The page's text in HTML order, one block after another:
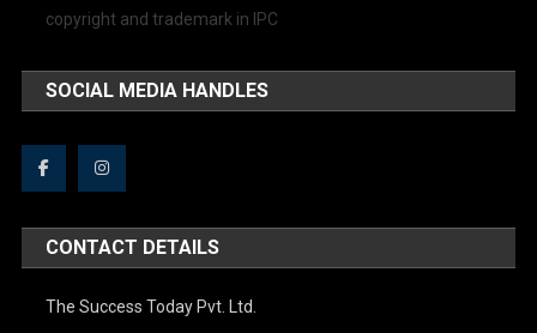
copyright and trademark in IPC
SOCIAL MEDIA HANDLES
CONTACT DETAILS
The Success Today Pvt. Ltd.